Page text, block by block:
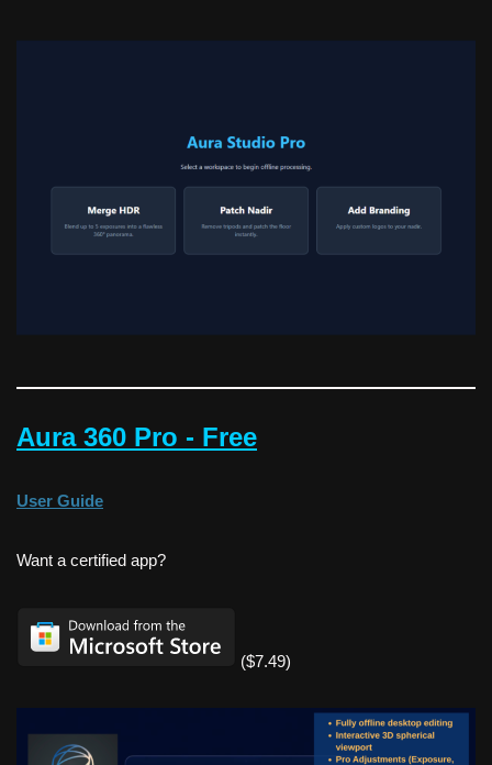
Aura 360 Pro - Free
User Guide
Want a certified app?
($7.49)